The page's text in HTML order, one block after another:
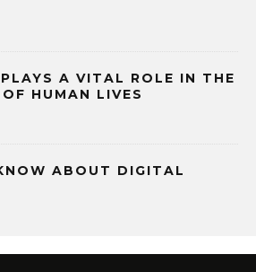
A VITAL ROLE IN THE
HUMAN LIVES
ABOUT DIGITAL